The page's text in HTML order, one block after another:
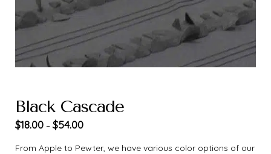
Black Cascade
$18.00 –$54.00
From Apple to Pewter, we have various color options of our